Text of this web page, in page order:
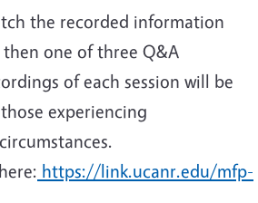
the recorded information
one of three Q&A
of each session will be
experiencing
https://link.ucanr.edu/mfp-